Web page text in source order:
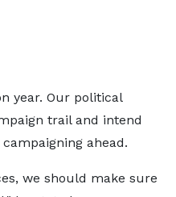
year. Our political
trail and intend
ahead.
we should make sure